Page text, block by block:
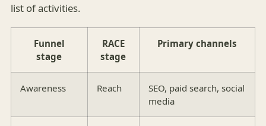
list of activities.
Funnel
stage
RACE
stage
Primary channels
Awareness Reach
SEO, paid search, social
media